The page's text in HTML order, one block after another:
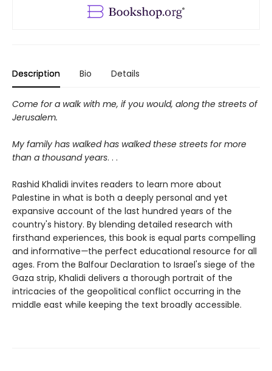
Description Bio Details
Come for a walk with me, if you would, along the streets of
Jerusalem.
My family has walked has walked these streets for more
than a thousand years. . .
Rashid Khalidi invites readers to learn more about
Palestine in what is both a deeply personal and yet
expansive account of the last hundred years of the
country's history. By blending detailed research with
firsthand experiences, this book is equal parts compelling
and informative—the perfect educational resource for all
ages. From the Balfour Declaration to Israel's siege of the
Gaza strip, Khalidi delivers a thorough portrait of the
intricacies of the geopolitical conflict occurring in the
middle east while keeping the text broadly accessible.